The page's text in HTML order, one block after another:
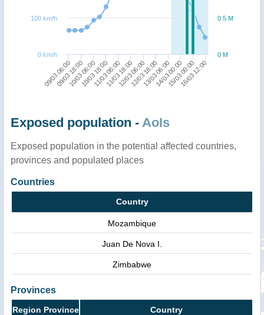
09/03 06:00
09/03 18:00
10/03 06:00
10/03 18:00
11/03 06:00
11/03 18:00
12/03 06:00
12/03 18:00
13/03 06:00
14/03 00:00
15/03 00:00
16/03 12:00
0 M
0.5 M
0 km/h
100 km/h
Exposed population - AoIs
Exposed population in the potential affected countries,
provinces and populated places
Countries
Country
Mozambique
Juan De Nova I.
Zimbabwe
Provinces
Region Province Country